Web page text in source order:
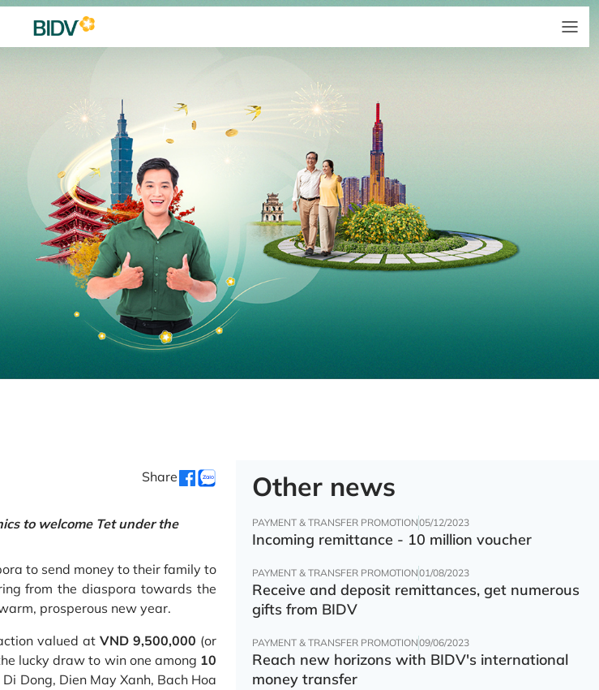
Share
to welcome Tet under the
to send money to their family to
from the diaspora towards the
prosperous new year.
valued atVND 9,500,000 (or
lucky draw to win one among 10
Dong, Dien May Xanh, Bach Hoa
Other news
PAYMENT & TRANSFER PROMOTION05/12/2023
Incoming remittance - 10 million voucher
PAYMENT & TRANSFER PROMOTION01/08/2023
Receive and deposit remittances, get numerous
gifts from BIDV
PAYMENT & TRANSFER PROMOTION09/06/2023
Reach new horizons with BIDV's international
money transfer